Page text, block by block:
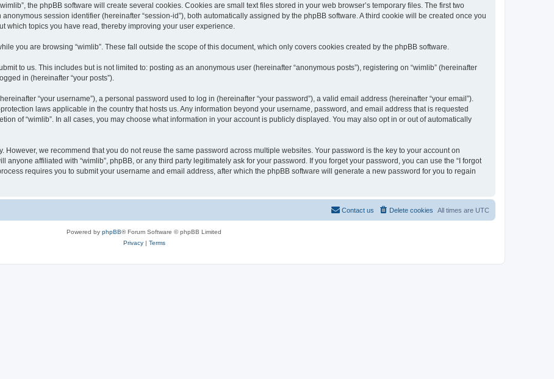
the phpBB software will create several cookies. Cookies are small text files stored in your web browser’s temporary files. The first two
session identifier (hereinafter “session-id”), both automatically assigned by the phpBB software. A third cookie will be created once you
which topics you have read, thereby improving your user experience.
you are browsing “wimlib”. These fall outside the scope of this document, which only covers cookies created by the phpBB software.
to us. This includes but is not limited to: posting as an anonymous user (hereinafter “anonymous posts”), registering on “wimlib” (hereinafter
in (hereinafter “your posts”).
“your username”), a personal password used to log in (hereinafter “your password”), a valid email address (hereinafter “your email”).
laws applicable in the country that hosts us. Any information beyond your username, password, and email address that is requested
of “wimlib”. In all cases, you may choose what information in your account is publicly displayed. You may also opt in or out of automatically
However, we recommend that you do not reuse the same password across multiple websites. Your password is the key to your account on
anyone affiliated with “wimlib”, phpBB, or any third party legitimately ask for your password. If you forget your password, you can use the “I forgot
requires you to submit your username and email address, after which the phpBB software will generate a new password for you to regain
All times are UTC
Delete cookies
Contact us
Powered by phpBB® Forum Software © phpBB Limited
Privacy| Terms